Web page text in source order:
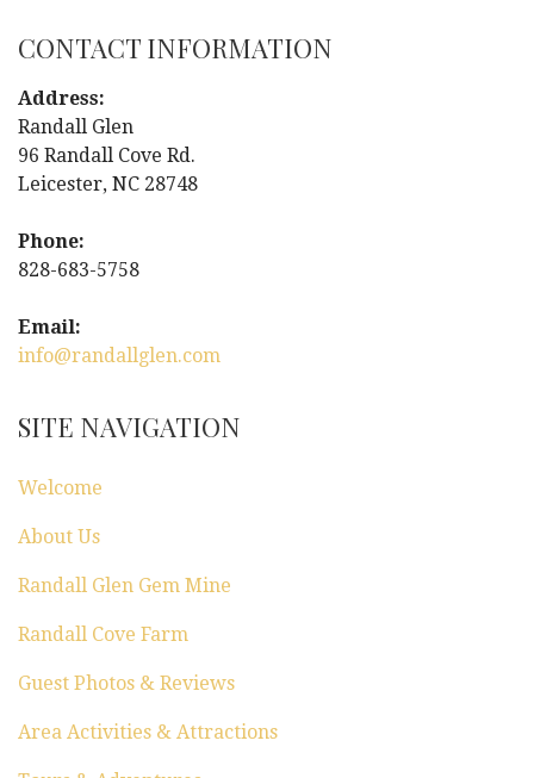
t
n
a
v
i
a
t
o
n
CONTACT INFORMATION
Address:
Randall Glen
96 Randall Cove Rd.
Leicester, NC 28748
Phone:
828-683-5758
Email:
info@randallglen.com
SITE NAVIGATION
Welcome
About Us
Randall Glen Gem Mine
Randall Cove Farm
Guest Photos & Reviews
Area Activities & Attractions